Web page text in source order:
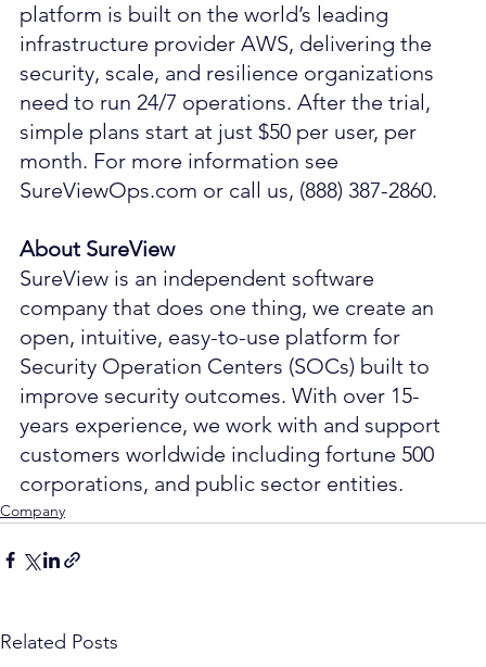
platform is built on the world’s leading
infrastructure provider AWS, delivering the
security, scale, and resilience organizations
need to run 24/7 operations. After the trial,
simple plans start at just $50 per user, per
month. For more information see
SureViewOps.com or call us, (888) 387-2860.
About SureView
SureView is an independent software
company that does one thing, we create an
open, intuitive, easy-to-use platform for
Security Operation Centers (SOCs) built to
improve security outcomes. With over 15-
years experience, we work with and support
customers worldwide including fortune 500
corporations, and public sector entities.
Company
Related Posts